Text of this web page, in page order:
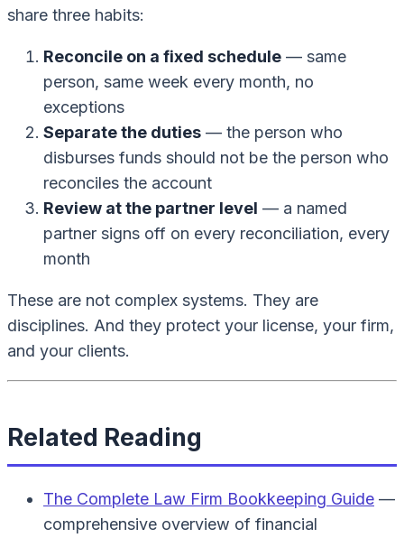
share three habits:
Reconcile on a fixed schedule — same
person, same week every month, no
exceptions
Separate the duties — the person who
disburses funds should not be the person who
reconciles the account
Review at the partner level — a named
partner signs off on every reconciliation, every
month
These are not complex systems. They are
disciplines. And they protect your license, your firm,
and your clients.
Related Reading
The Complete Law Firm Bookkeeping Guide —
comprehensive overview of financial